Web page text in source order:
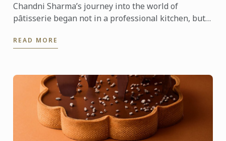
Chandni Sharma’s journey into the world of
pâtisserie began not in a professional kitchen, but
- armed with ...
READ MORE